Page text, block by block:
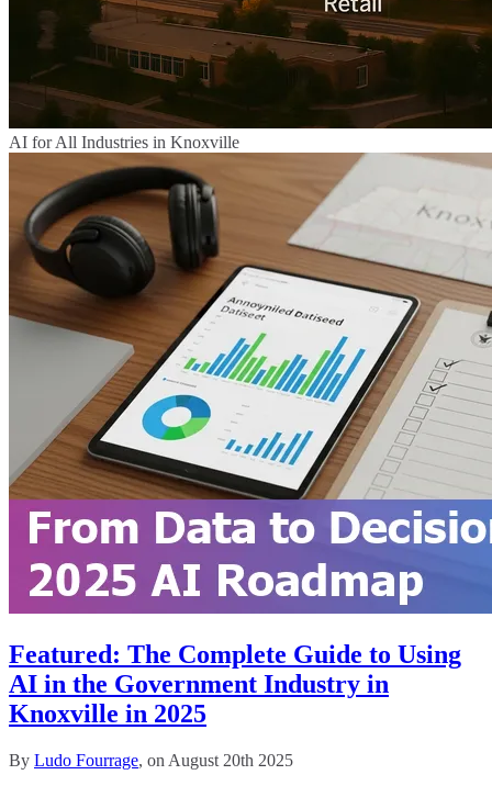
AI for All Industries in Knoxville
Featured: The Complete Guide to Using
AI in the Government Industry in
Knoxville in 2025
By Ludo Fourrage, on August 20th 2025